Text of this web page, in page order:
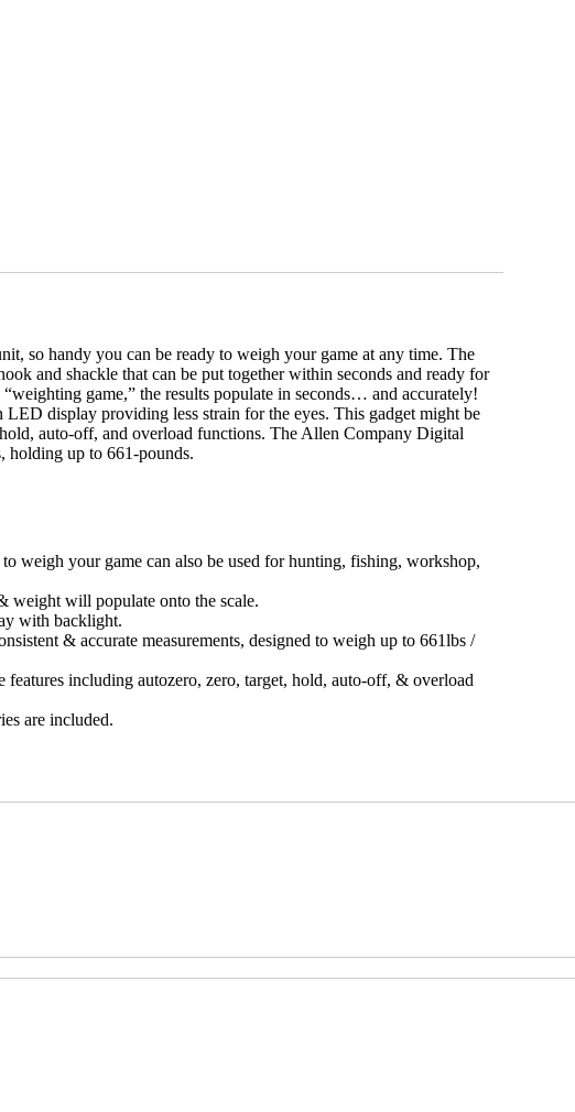
so handy you can be ready to weigh your game at any time. The
and shackle that can be put together within seconds and ready for
game,” the results populate in seconds… and accurately!
display providing less strain for the eyes. This gadget might be
auto-off, and overload functions. The Allen Company Digital
holding up to 661-pounds.
your game can also be used for hunting, fishing, workshop,
weight will populate onto the scale.
with backlight.
& accurate measurements, designed to weigh up to 661lbs /
including autozero, zero, target, hold, auto-off, & overload
are included.